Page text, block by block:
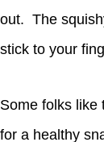
out. The
stick to your
Some folks like
for a healthy